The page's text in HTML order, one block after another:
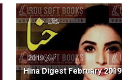
Hina Digest February 2019